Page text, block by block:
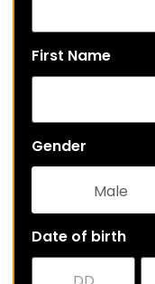
First Name
Gender
Male
Date of birth